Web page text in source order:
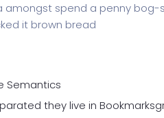
amongst spend a penny bog-
it brown bread
Semantics
they live in